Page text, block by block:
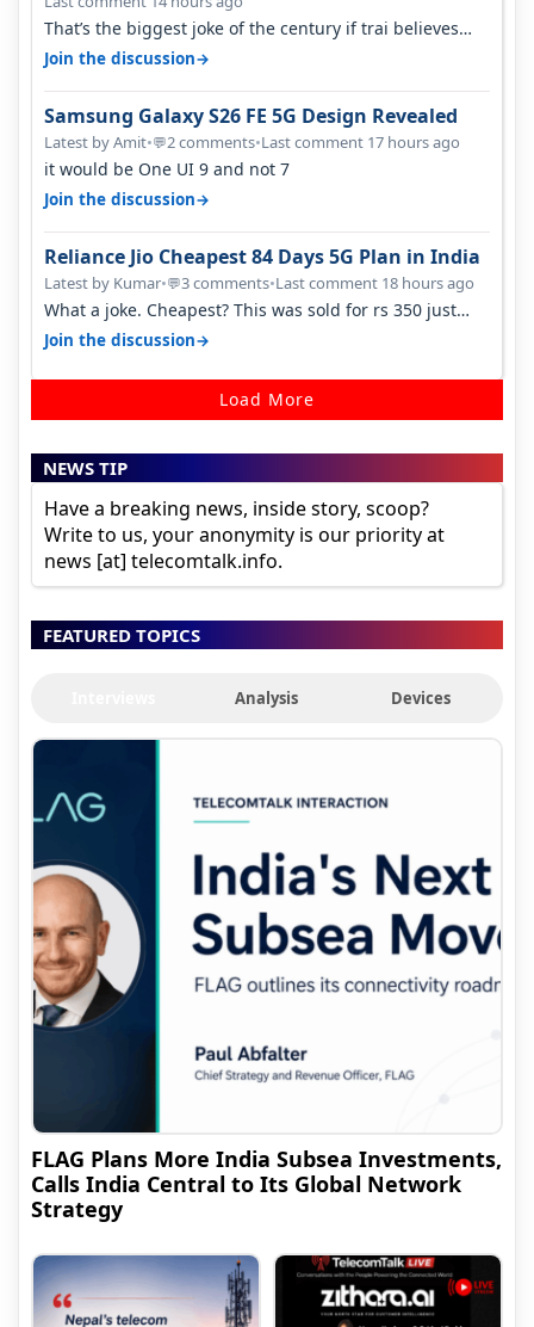
That’s the biggest joke of the century if trai believes
there is zero complaints…
Join the discussion→
Samsung Galaxy S26 FE 5G Design Revealed
Latest by Amit•💬2 comments•Last comment 17 hours ago
it would be One UI 9 and not 7
Join the discussion→
Reliance Jio Cheapest 84 Days 5G Plan in India
Latest by Kumar•💬3 comments•Last comment 18 hours ago
What a joke. Cheapest? This was sold for rs 350 just
around a year ago. Negative…
Join the discussion→
Load More
NEWS TIP
Have a breaking news, inside story, scoop?
Write to us, your anonymity is our priority at
news [at] telecomtalk.info.
FEATURED TOPICS
Analysis Devices
FLAG Plans More India Subsea Investments,
Calls India Central to Its Global Network
Strategy